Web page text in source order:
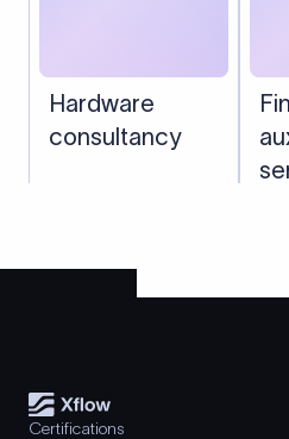
Hardware
consultancy
Certifications